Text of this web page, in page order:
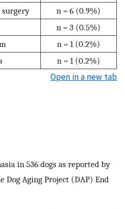
surgery
n = 6 (0.9%)
n = 3 (0.5%)
n = 1 (0.2%)
n = 1 (0.2%)
Open in a new tab
in 536 dogs as reported by
Dog Aging Project (DAP) End